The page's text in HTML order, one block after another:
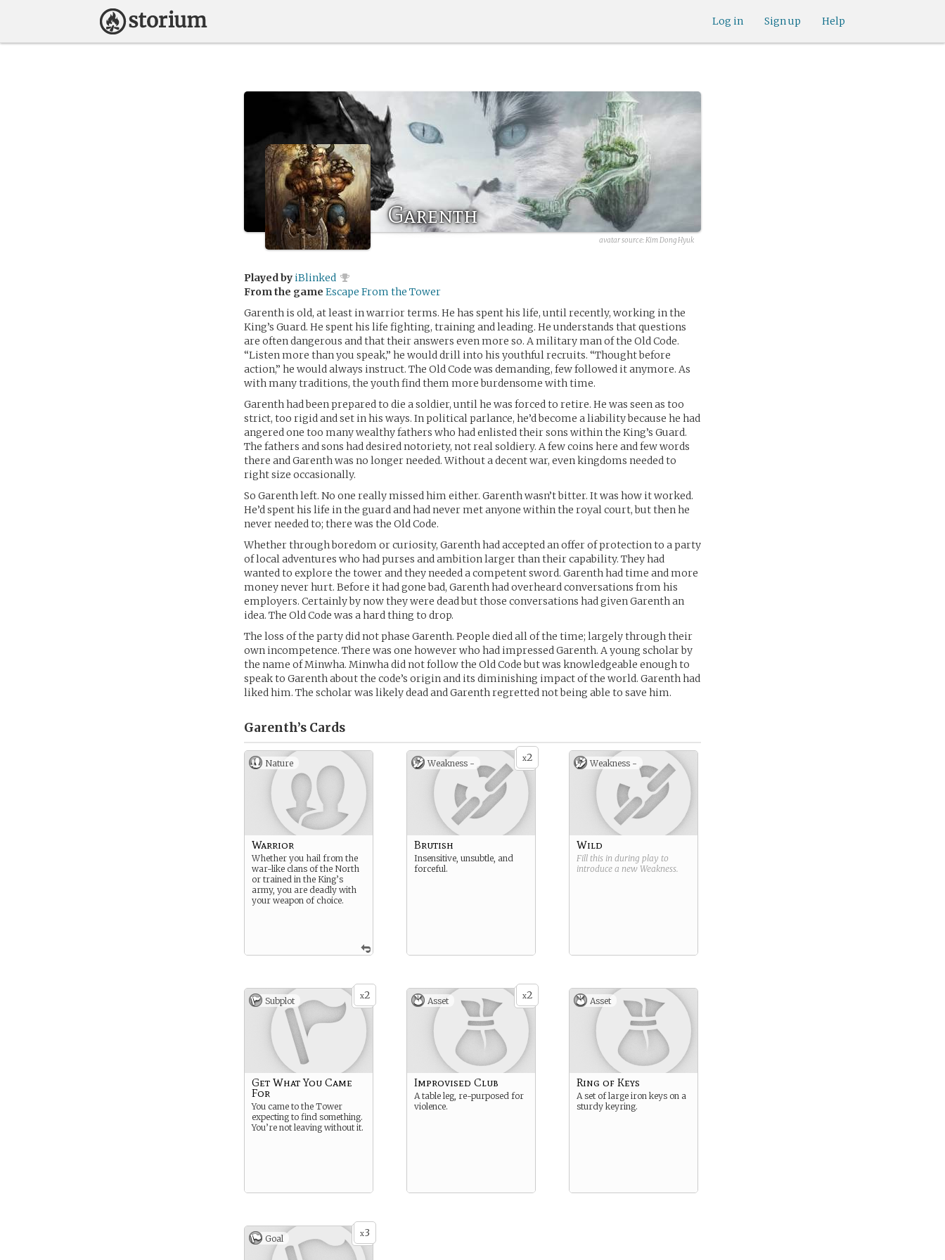
Help
Sign up
Log in
Garenth
avatar source:Kim Dong Hyuk
Played byiBlinked
From the game Escape From the Tower
Garenth is old, at least in warrior terms. He has spent his life, until recently, working in the
King’s Guard. He spent his life fighting, training and leading. He understands that questions
are often dangerous and that their answers even more so. A military man of the Old Code.
“Listen more than you speak,” he would drill into his youthful recruits. “Thought before
action,” he would always instruct. The Old Code was demanding, few followed it anymore. As
with many traditions, the youth find them more burdensome with time.
Garenth had been prepared to die a soldier, until he was forced to retire. He was seen as too
strict, too rigid and set in his ways. In political parlance, he’d become a liability because he had
angered one too many wealthy fathers who had enlisted their sons within the King’s Guard.
The fathers and sons had desired notoriety, not real soldiery. A few coins here and few words
there and Garenth was no longer needed. Without a decent war, even kingdoms needed to
right size occasionally.
So Garenth left. No one really missed him either. Garenth wasn’t bitter. It was how it worked.
He’d spent his life in the guard and had never met anyone within the royal court, but then he
never needed to; there was the Old Code.
Whether through boredom or curiosity, Garenth had accepted an offer of protection to a party
of local adventures who had purses and ambition larger than their capability. They had
wanted to explore the tower and they needed a competent sword. Garenth had time and more
money never hurt. Before it had gone bad, Garenth had overheard conversations from his
employers. Certainly by now they were dead but those conversations had given Garenth an
idea. The Old Code was a hard thing to drop.
The loss of the party did not phase Garenth. People died all of the time; largely through their
own incompetence. There was one however who had impressed Garenth. A young scholar by
the name of Minwha. Minwha did not follow the Old Code but was knowledgeable enough to
speak to Garenth about the code’s origin and its diminishing impact of the world. Garenth had
liked him. The scholar was likely dead and Garenth regretted not being able to save him.
Garenth’s Cards
Nature
Warrior
Whether you hail from the
war-like clans of the North
or trained in the King’s
army, you are deadly with
your weapon of choice.
x2
Weakness -
Brutish
Insensitive, unsubtle, and
forceful.
Weakness -
Wild
Fill this in during play to
introduce a new Weakness.
x2
Subplot
Get What You Came
For
You came to the Tower
expecting to find something.
You’re not leaving without it.
x2
Asset
Improvised Club
A table leg, re-purposed for
violence.
Asset
Ring of Keys
A set of large iron keys on a
sturdy keyring.
x3
Goal